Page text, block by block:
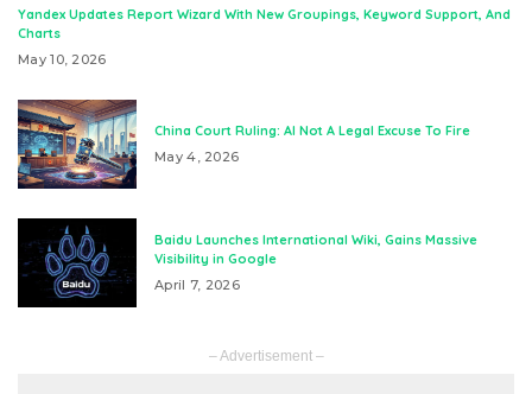
Yandex Updates Report Wizard With New Groupings, Keyword Support, And
Charts
May 10, 2026
China Court Ruling: AI Not A Legal Excuse To Fire
May 4, 2026
Baidu Launches International Wiki, Gains Massive
Visibility in Google
April 7, 2026
– Advertisement –